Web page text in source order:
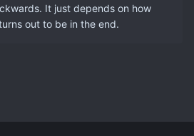
It just depends on how
out to be in the end.